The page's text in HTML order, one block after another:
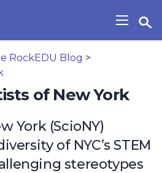
Show/
Open Search Widget
RockEDU Blog >
of New York
York (ScioNY)
of NYC’s STEM
stereotypes